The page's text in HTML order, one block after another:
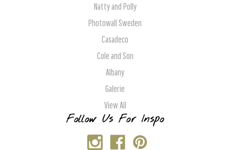
Natty and Polly
Photowall Sweden
Casadeco
Cole and Son
Albany
Galerie
View All
Follow Us For Inspo